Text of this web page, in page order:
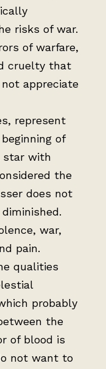
risks of war.
of warfare,
cruelty that
appreciate
represent
of
star with
the
does not
war,
pain.
qualities
probably
the
of blood is
not want to